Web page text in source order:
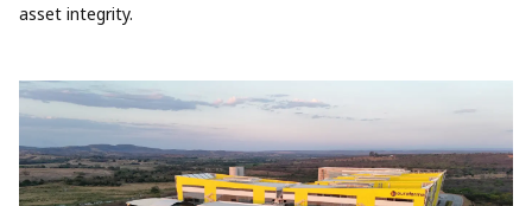
asset integrity.